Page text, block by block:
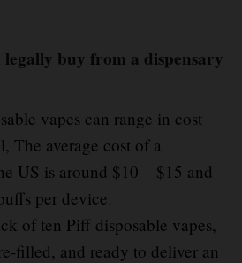
buy from a dispensary
vapes can range in cost
The average cost of a
US is around $10 – $15 and
per device.
of ten Piff disposable vapes,
filled, and ready to deliver an